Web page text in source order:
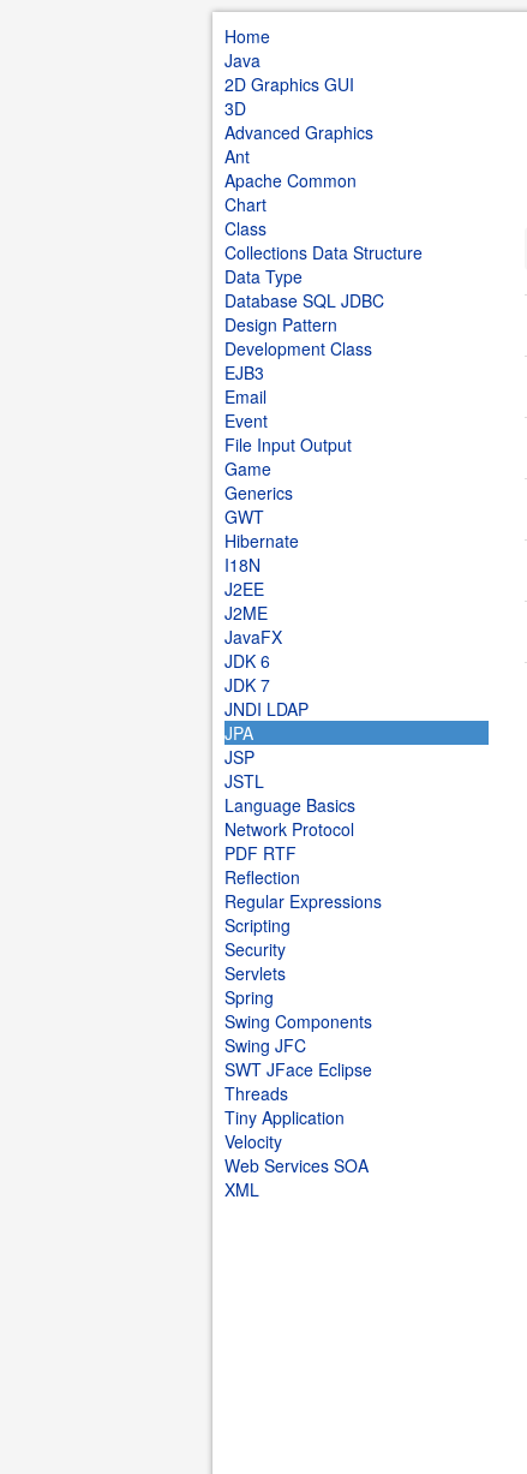
Home
Java
2D Graphics GUI
3D
Advanced Graphics
Ant
Apache Common
Chart
Class
Collections Data Structure
Data Type
Database SQL JDBC
Design Pattern
Development Class
EJB3
Email
Event
File Input Output
Game
Generics
GWT
Hibernate
I18N
J2EE
J2ME
JavaFX
JDK 6
JDK 7
JNDI LDAP
JPA
JSP
JSTL
Language Basics
Network Protocol
PDF RTF
Reflection
Regular Expressions
Scripting
Security
Servlets
Spring
Swing Components
Swing JFC
SWT JFace Eclipse
Threads
Tiny Application
Velocity
Web Services SOA
XML